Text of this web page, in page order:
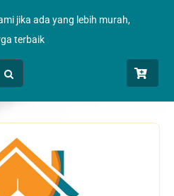
jika ada yang lebih murah,
terbaik